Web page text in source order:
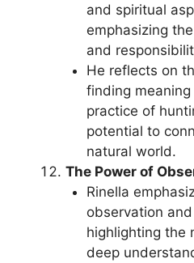
and spiritual
emphasizing
and
He reflects on
finding
practice of
potential to
natural world.
The Power of
Rinella
observation
highlighting the
deep